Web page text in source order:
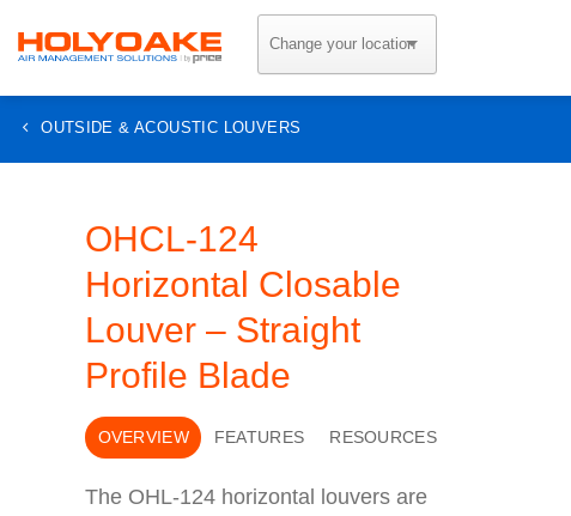
OUTSIDE & ACOUSTIC LOUVERS
OHCL-124
Horizontal Closable
Louver – Straight
Profile Blade
OVERVIEW FEATURES RESOURCES
The OHL-124 horizontal louvers are